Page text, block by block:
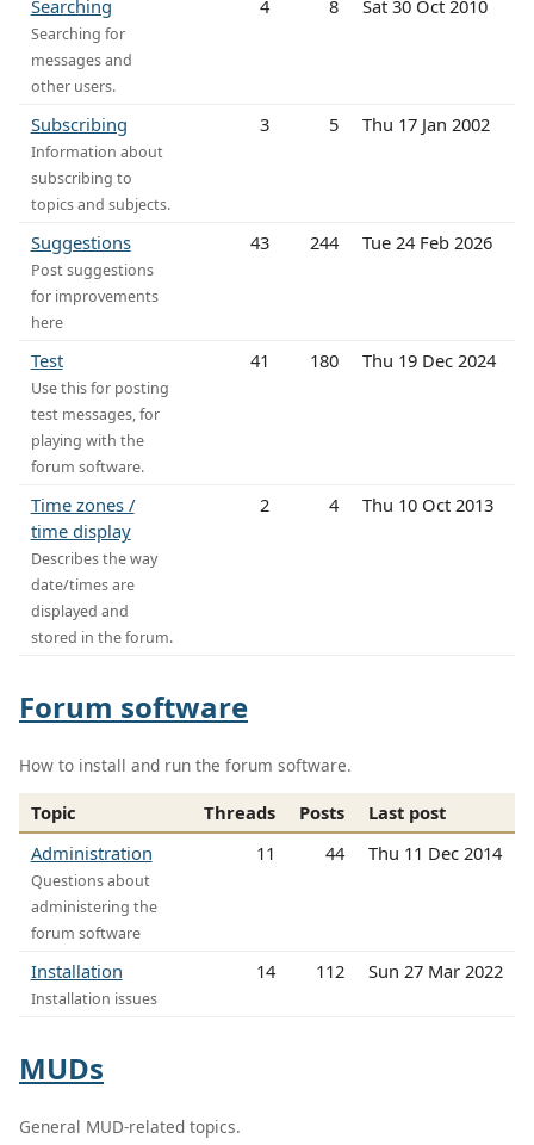
Searching
Searching for
messages and
other users.
4 8 Sat 30 Oct 2010
Subscribing
Information about
subscribing to
topics and subjects.
3 5 Thu 17 Jan 2002
Suggestions
Post suggestions
for improvements
here
43 244 Tue 24 Feb 2026
Test
Use this for posting
test messages, for
playing with the
forum software.
41 180 Thu 19 Dec 2024
Time zones /
time display
Describes the way
date/times are
displayed and
stored in the forum.
2 4 Thu 10 Oct 2013
Forum software
How to install and run the forum software.
Topic Threads Posts
Last post
Administration
Questions about
administering the
forum software
11 44 Thu 11 Dec 2014
Installation
Installation issues
14 112 Sun 27 Mar 2022
MUDs
General MUD-related topics.